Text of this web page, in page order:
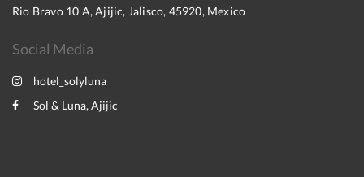
Rio Bravo 10 A, Ajijic, Jalisco, 45920, Mexico
Social Media
hotel_solyluna
Sol & Luna, Ajijic